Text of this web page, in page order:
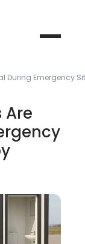
During Emergency
Are